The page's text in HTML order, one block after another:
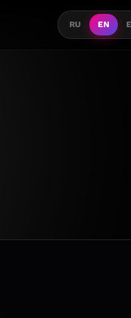
RU EN